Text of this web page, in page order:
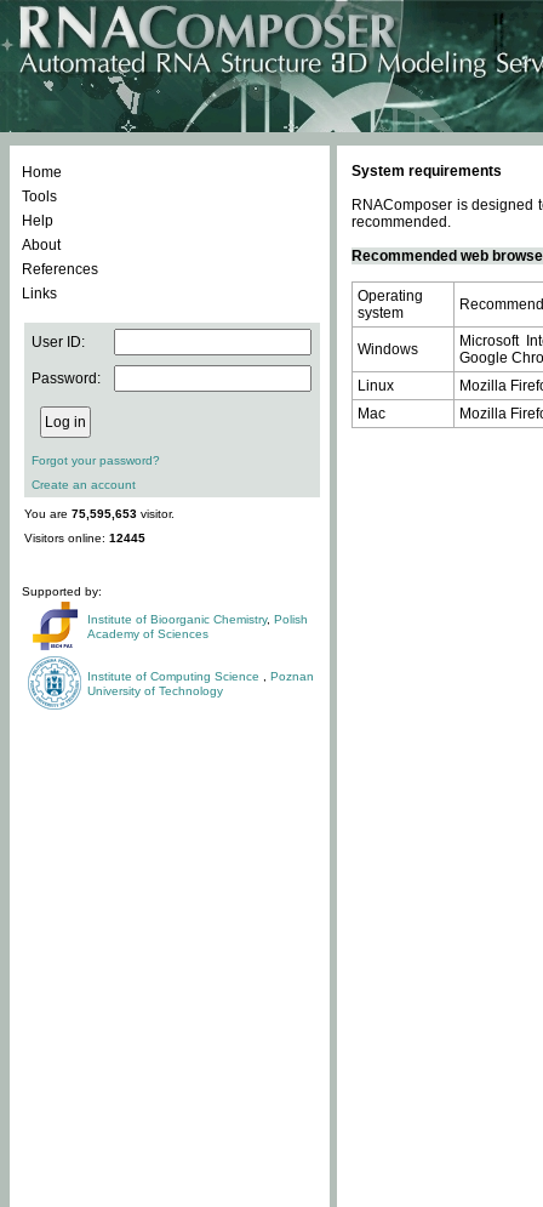
Home
Tools
Help
About
References
Links
User ID:
Password:
Forgot your password?
Create an account
You are 75,595,653 visitor.
Visitors online: 12445
Supported by:
Institute of Bioorganic Chemistry, Polish
Academy of Sciences
Institute of Computing Science
Poznan
University of Technology
System requirements
RNAComposer is designed
recommended.
Recommended web
Operating
system
Windows
Microsoft
Google
Linux
Mozilla
Mac
Mozilla